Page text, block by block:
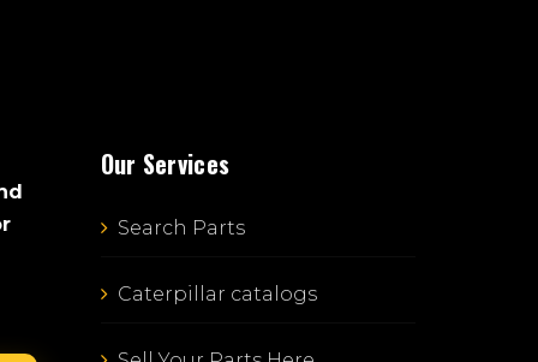
Our Services
Search Parts
Caterpillar catalogs